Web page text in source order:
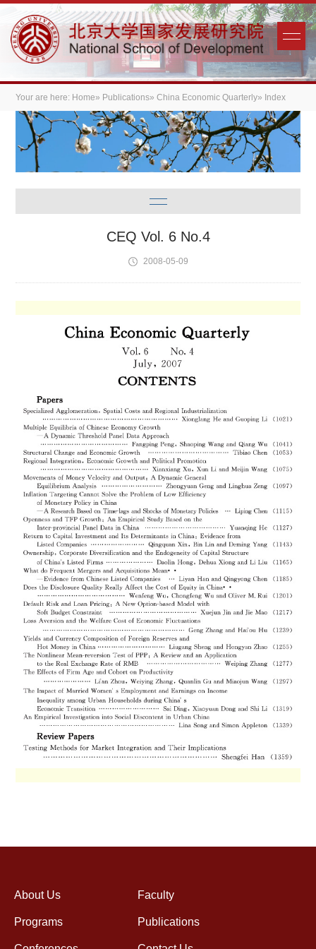
Your are here: Home» Publications»China Economic Quarterly» Index
CEQ Vol. 6 No.4
2008-05-09
About Us Faculty
Programs Publications